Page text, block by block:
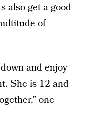
also get a good
of
and enjoy
She is 12 and
one